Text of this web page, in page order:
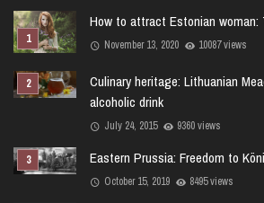
How to attract Estonian woman:
November 13, 2020 10087 views
Culinary heritage: Lithuanian
alcoholic drink
July 24, 2015 9360 views
Eastern Prussia: Freedom to
October 15, 2019 8495 views